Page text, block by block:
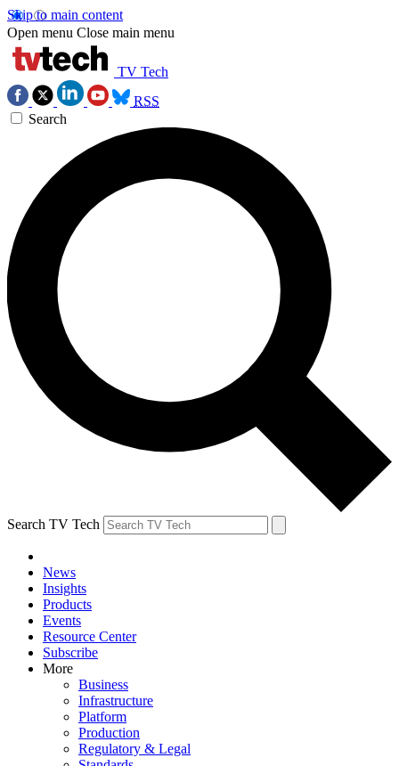
Skip to main content
Open menu Close main menu
TV Tech
RSS
Search
Search TV Tech
News
Insights
Products
Events
Resource Center
Subscribe
More
Business
Infrastructure
Platform
Production
Regulatory & Legal